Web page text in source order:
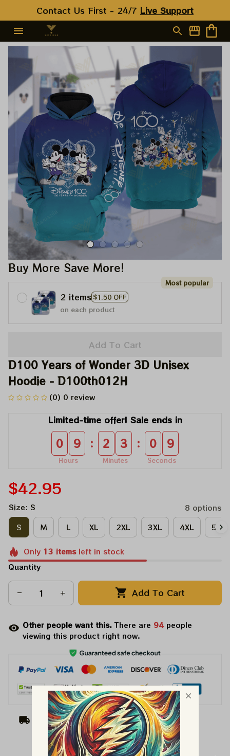
Contact Us First - 24/7 Live Support
Buy More Save More!
2 items $1.50 OFF
Most popular
on each product
Add To Cart
D100 Years of Wonder 3D Unisex
Hoodie - D100th012H
(0) 0 review
Limited-time offer! Sale ends in
0 9
Hours
: 2 3
Minutes
: 0 9
Seconds
$42.95
Size: S
8 options
S
M L XL 2XL 3XL 4XL 5XL
Only 13 itemsleft in stock
Quantity
Add To Cart
Other people want this.There are 98 people
viewing this product right now.
Arrive on Aug 10 - 18(Delivery to United
States)
BIG DEAL 15%